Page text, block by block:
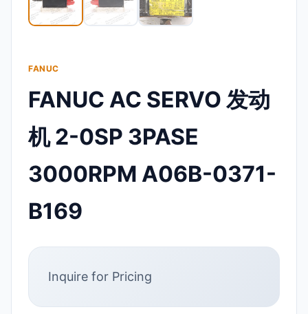
FANUC
FANUC AC SERVO 发动
机 2-0SP 3PASE
3000RPM A06B-0371-
B169
Inquire for Pricing